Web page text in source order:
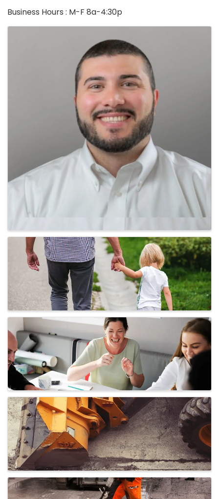
Business Hours : M-F 8a-4:30p
Images